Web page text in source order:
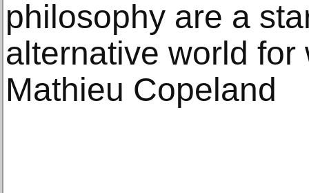
philosophy are a
alternative world for
Mathieu Copeland